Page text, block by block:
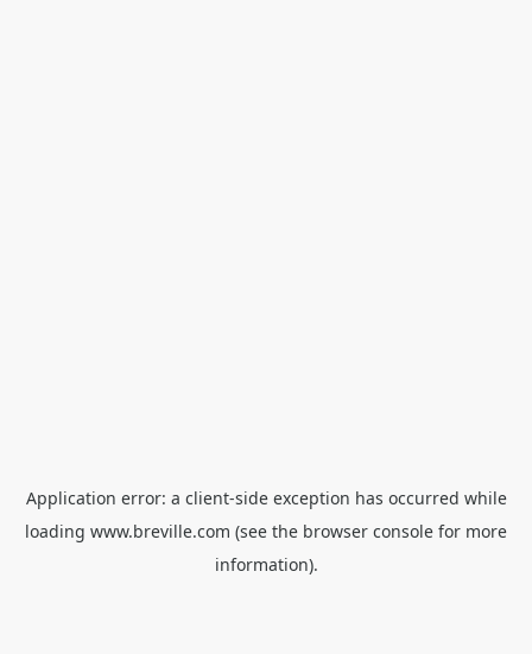
Application error: a client-side exception has occurred while
loading www.breville.com (see the browser console for more
information).